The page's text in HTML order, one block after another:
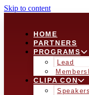
Skip to content
HOME
PARTNERS
PROGRAMS
Lead
CLIPA CON
Speakers